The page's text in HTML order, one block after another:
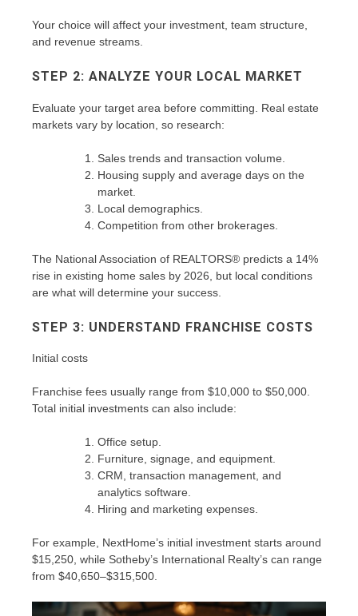
Your choice will affect your investment, team structure,
and revenue streams.
STEP 2: ANALYZE YOUR LOCAL MARKET
Evaluate your target area before committing. Real estate
markets vary by location, so research:
Sales trends and transaction volume.
Housing supply and average days on the
market.
Local demographics.
Competition from other brokerages.
The National Association of REALTORS® predicts a 14%
rise in existing home sales by 2026, but local conditions
are what will determine your success.
STEP 3: UNDERSTAND FRANCHISE COSTS
Initial costs
Franchise fees usually range from $10,000 to $50,000.
Total initial investments can also include:
Office setup.
Furniture, signage, and equipment.
CRM, transaction management, and
analytics software.
Hiring and marketing expenses.
For example, NextHome’s initial investment starts around
$15,250, while Sotheby’s International Realty’s can range
from $40,650–$315,500.